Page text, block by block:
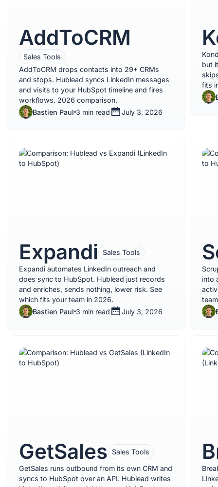
AddToCRM
Sales Tools
AddToCRM drops contacts into 29+ CRMs
and stops. Hublead syncs LinkedIn messages
and visits to your HubSpot timeline and fires
workflows. 2026 comparison.
Bastien Paul 3 min read July 3, 2026
but
fits
Expandi Sales Tools
Expandi automates LinkedIn outreach and
does sync to HubSpot. Hublead just records
and enriches, sends nothing, lower risk. See
which fits your team in 2026.
Bastien Paul 3 min read July 3, 2026
into
GetSales Sales Tools
GetSales runs outbound from its own CRM and
syncs to HubSpot over an API. Hublead writes